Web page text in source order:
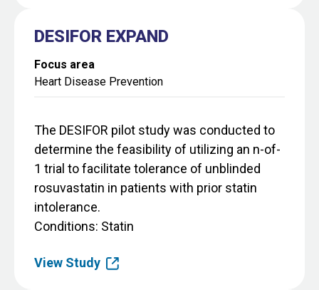
DESIFOR EXPAND
Focus area
Heart Disease Prevention
The DESIFOR pilot study was conducted to
determine the feasibility of utilizing an n-of-
1 trial to facilitate tolerance of unblinded
rosuvastatin in patients with prior statin
intolerance.
Conditions Statin
View Study